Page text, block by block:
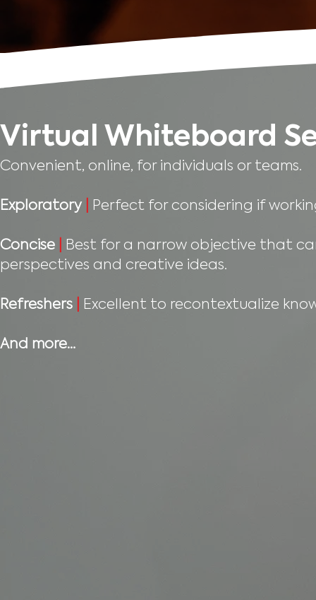
Virtual Whiteboard
Convenient, online, for individuals or teams.
Exploratory Perfect for considering if
Concise
Best for a narrow objective that
perspectives and creative ideas.
Refreshers Excellent to recontextualize
And more…